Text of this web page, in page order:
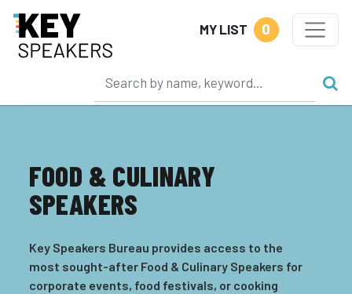
MY LIST 0
FOOD & CULINARY
SPEAKERS
Key Speakers Bureau provides access to the
most sought-after Food & Culinary Speakers for
corporate events, food festivals, or cooking